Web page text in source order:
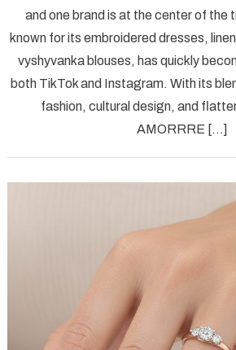
and one brand is at the center of the
known for its embroidered dresses,
vyshyvanka blouses, has quickly
both TikTok and Instagram. With its
fashion, cultural design, and
AMORRRE […]